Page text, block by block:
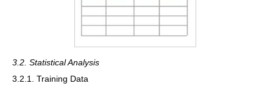
3.2. Statistical Analysis
3.2.1. Training Data